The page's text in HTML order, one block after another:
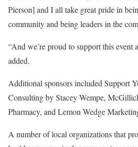
Pierson] and I all take great pride in
community and being leaders in the
“And we’re proud to support this event
added.
Additional sponsors included Support
Consulting by Stacey Wempe,
Pharmacy, and Lemon Wedge
A number of local organizations that